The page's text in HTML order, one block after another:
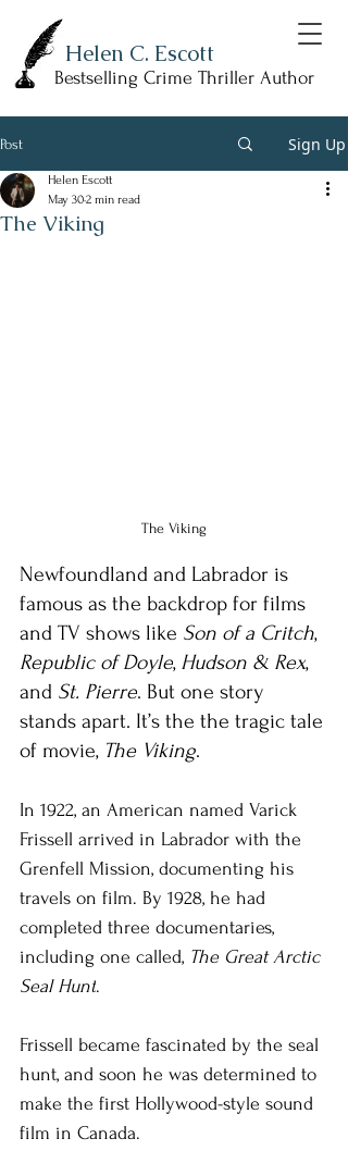
Helen C. Escott
Bestselling Crime Thriller Author
Post Sign Up
The Viking
Helen Escott
May 302 min read
The Viking
Newfoundland and Labrador is
famous as the backdrop for films
and TV shows like Son of a Critch,
Republic of Doyle, Hudson & Rex,
and St. Pierre. But one story
stands apart. It’s the the tragic tale
of movie, The Viking.
In 1922, an American named Varick
Frissell arrived in Labrador with the
Grenfell Mission, documenting his
travels on film. By 1928, he had
completed three documentaries,
including one called, The Great Arctic
Seal Hunt.
Frissell became fascinated by the seal
hunt, and soon he was determined to
make the first Hollywood-style sound
film in Canada.